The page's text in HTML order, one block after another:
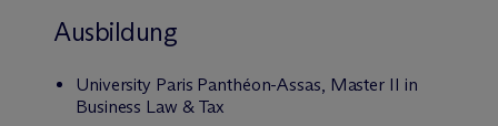
Ausbildung
University Paris Panthéon-Assas, Master II in
Business Law & Tax